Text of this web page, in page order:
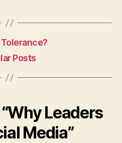
Tolerance?
Posts
Leaders
Media”